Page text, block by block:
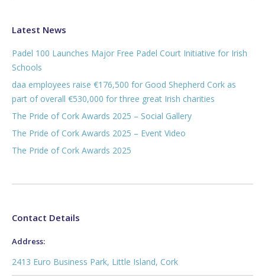
Latest News
Padel 100 Launches Major Free Padel Court Initiative for Irish
Schools
daa employees raise €176,500 for Good Shepherd Cork as
part of overall €530,000 for three great Irish charities
The Pride of Cork Awards 2025 – Social Gallery
The Pride of Cork Awards 2025 – Event Video
The Pride of Cork Awards 2025
Contact Details
Address:
2413 Euro Business Park, Little Island, Cork